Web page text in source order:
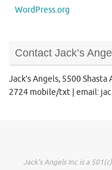
WordPress.org
Contact Jack’s
Jack’s Angels, 5500
2724 mobile/txt | email:
Jack's Angels Inc is a